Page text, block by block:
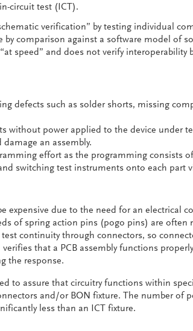
circuit test (ICT).
verification” by testing individual
by comparison against a software model of
speed” and does not verify interoperability
defects such as solder shorts, missing
without power applied to the device under
an assembly.
effort as the programming consists
switching test instruments onto each part
expensive due to the need for an electrical
of spring action pins (pogo pins) are often
test continuity through connectors, so
verifies that a PCB assembly functions
the response.
to assure that circuitry functions within
and/or BON fixture. The number of
less than an ICT fixture.